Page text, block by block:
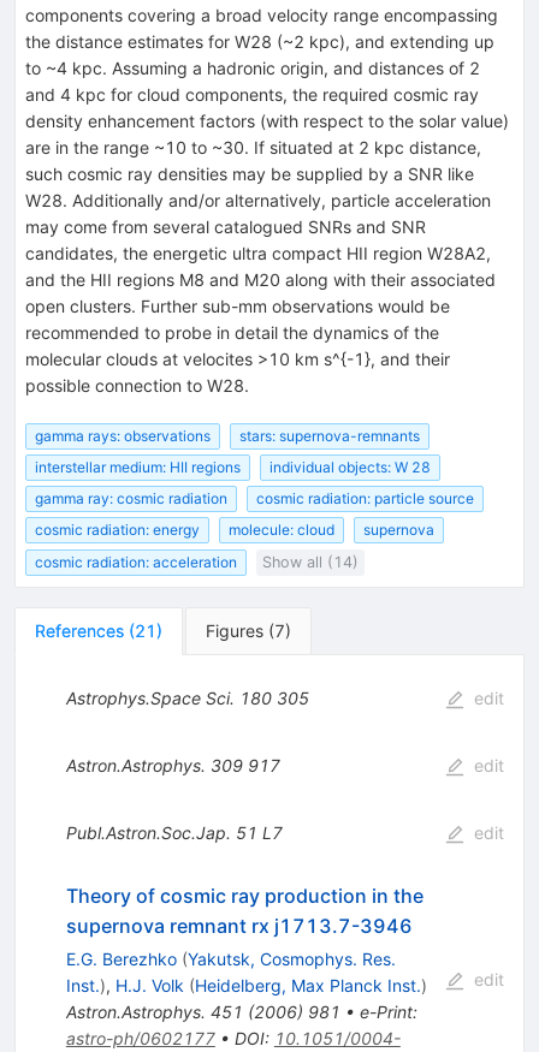
components covering a broad velocity range encompassing
the distance estimates for W28 (~2 kpc), and extending up
to ~4 kpc. Assuming a hadronic origin, and distances of 2
and 4 kpc for cloud components, the required cosmic ray
density enhancement factors (with respect to the solar value)
are in the range ~10 to ~30. If situated at 2 kpc distance,
such cosmic ray densities may be supplied by a SNR like
W28. Additionally and/or alternatively, particle acceleration
may come from several catalogued SNRs and SNR
candidates, the energetic ultra compact HII region W28A2,
and the HII regions M8 and M20 along with their associated
open clusters. Further sub-mm observations would be
recommended to probe in detail the dynamics of the
molecular clouds at velocites >10 km s^{-1}, and their
possible connection to W28.
gamma rays: observations
stars: supernova-remnants
interstellar medium: HII regions
individual objects: W 28
gamma ray: cosmic radiation
cosmic radiation: particle source
cosmic radiation: energy
molecule: cloud
supernova
cosmic radiation: acceleration
Show all (14)
References (21) Figures (7)
Astrophys.Space Sci. 180 305 edit
Astron.Astrophys. 309 917 edit
Publ.Astron.Soc.Jap. 51 L7 edit
Theory of cosmic ray production in the
supernova remnant rx j1713.7-3946
E.G. Berezhko (Yakutsk, Cosmophys. Res.
Inst.), H.J. Volk (Heidelberg, Max Planck Inst.)
Astron.Astrophys. 451 (2006) 981 • e-Print:
astro-ph/0602177• DOI: 10.1051/0004-
edit